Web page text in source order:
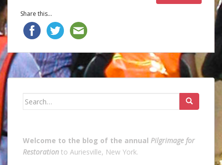
Share this...
Search
Welcome to the blog of the annual Pilgrimage for
Restoration to Auriesville, New York.